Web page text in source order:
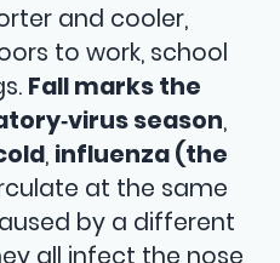
and cooler,
to work, school
Fall marks the
season,
, influenza (the
at the same
by a different
all infect the nose,